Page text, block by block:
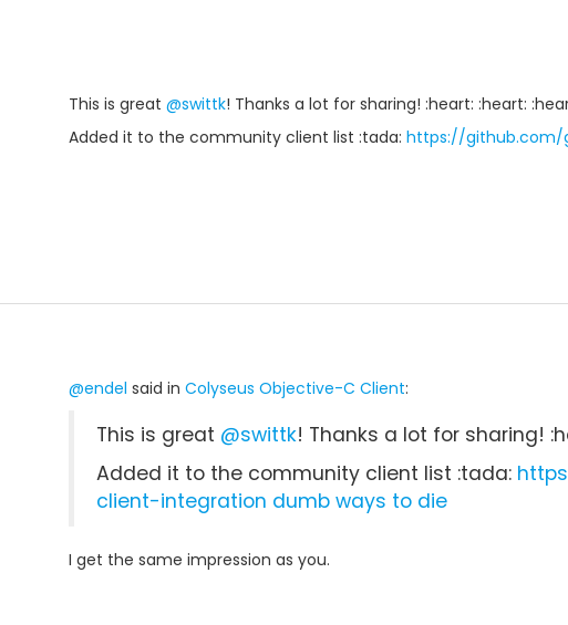
This is great @swittk! Thanks a lot for sharing! :heart: :heart:
Added it to the community client list :tada: https://
@endel said in Colyseus Objective-C Client:
This is great @swittk! Thanks a lot for sharing!
Added it to the community client list :tada:
client-integration dumb ways to die
I get the same impression as you.